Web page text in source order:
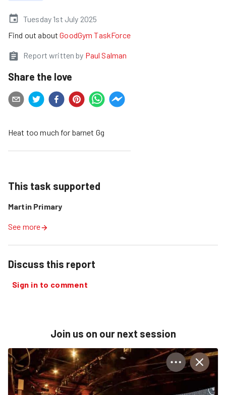
Tuesday 1st July 2025
Find out about GoodGym TaskForce
Report written by Paul Salman
Share the love
Heat too much for barnet Gg
This task supported
Martin Primary
See more
Discuss this report
Sign in to comment
Join us on our next session